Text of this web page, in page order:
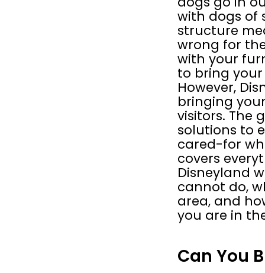
with dogs of
structure
wrong for
with your
to bring
However,
bringing
visitors. The
solutions to
cared-for
covers
Disneyland
cannot do,
area, and
you are in
Can You